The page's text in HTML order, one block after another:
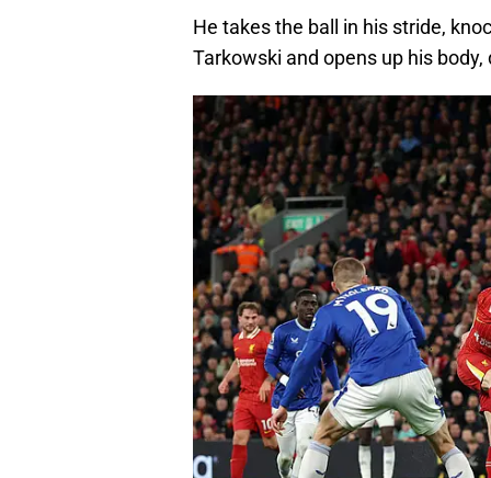
He takes the ball in his stride,
Tarkowski and opens up his